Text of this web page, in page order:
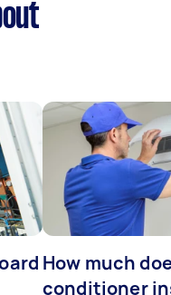
How much
conditioner